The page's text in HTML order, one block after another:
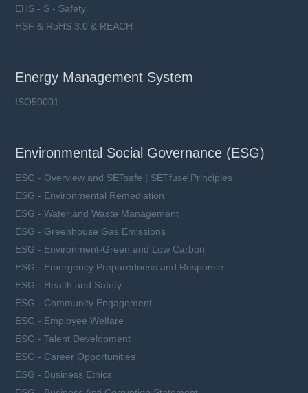
EHS - S - Safety
HSF & RoHS 3.0 & REACH
Energy Management System
ISO50001
Environmental Social Governance (ESG)
ESG - Overview and SETsafe | SETfuse Principles
ESG - Environmental Remediation
ESG - Water and Waste Management
ESG - Greenhouse Gas Emissions
ESG - Environment-Green and Low Carbon
ESG - Emergency Preparedness and Response
ESG - Health and Safety
ESG - Community Engagement
ESG - Employee Welfare
ESG - Talent Development
ESG - Career Opportunities
ESG - Business Ethics